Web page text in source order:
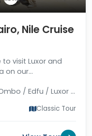
Nile Cruise
to visit Luxor and
on our
/ Edfu / Luxor /
Classic Tour